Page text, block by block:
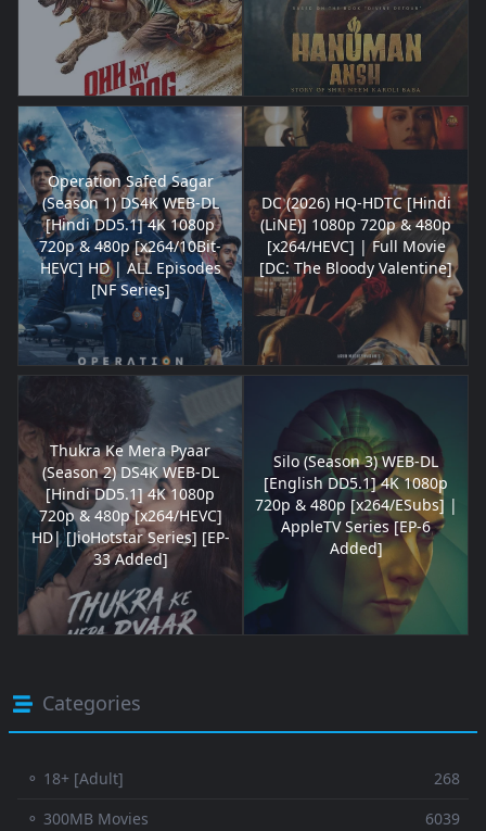
Operation Safed Sagar
(Season 1) DS4K WEB-DL
[Hindi DD5.1] 4K 1080p
720p & 480p [x264/10Bit-
HEVC] HD | ALL Episodes
[NF Series]
DC (2026) HQ-HDTC [Hindi
(LiNE)] 1080p 720p & 480p
[x264/HEVC] | Full Movie
[DC: The Bloody Valentine]
Thukra Ke Mera Pyaar
(Season 2) DS4K WEB-DL
[Hindi DD5.1] 4K 1080p
720p & 480p [x264/HEVC]
HD| [JioHotstar Series] [EP-
33 Added]
Silo (Season 3) WEB-DL
[English DD5.1] 4K 1080p
720p & 480p [x264/ESubs] |
AppleTV Series [EP-6
Added]
Categories
⚬ 18+ [Adult]
268
⚬ 300MB Movies
6039